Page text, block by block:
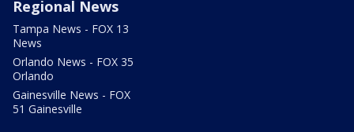
Regional News
Tampa News - FOX 13
News
Orlando News - FOX 35
Orlando
Gainesville News - FOX
51 Gainesville